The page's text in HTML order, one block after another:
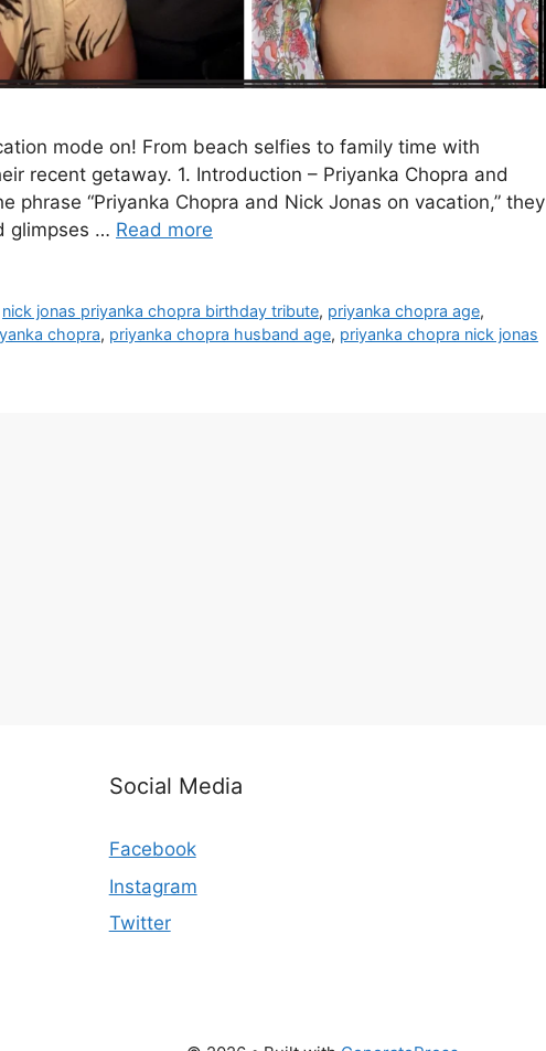
mode on! From beach selfies to family time with
recent getaway. 1. Introduction – Priyanka Chopra and
phrase “Priyanka Chopra and Nick Jonas on vacation,” they
glimpses … Read more
nick jonas priyanka chopra birthday tribute, priyanka chopra age,
chopra, priyanka chopra husband age, priyanka chopra nick jonas
Social Media
Facebook
Instagram
Twitter